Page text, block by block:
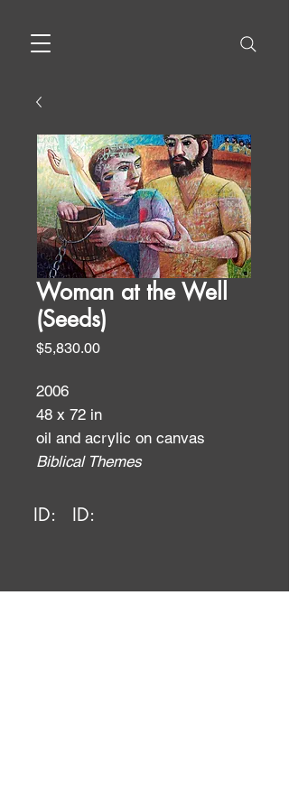
Woman at the Well
(Seeds)
$5,830.00Price
2006
48 x 72 in
oil and acrylic on canvas
Biblical Themes
ID: ID: